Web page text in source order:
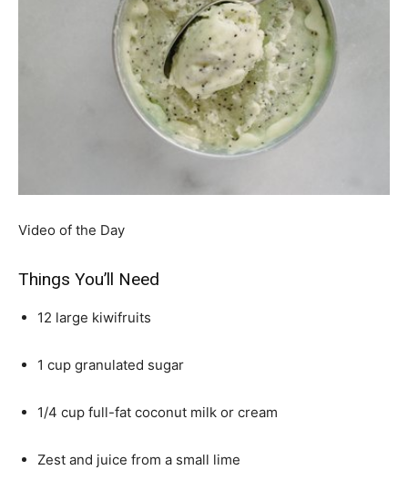
Video of the Day
Things You’ll Need
12 large kiwifruits
1 cup granulated sugar
1/4 cup full-fat coconut milk or cream
Zest and juice from a small lime